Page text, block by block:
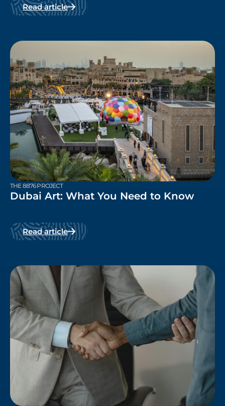
Read article
THE 8876 PROJECT
Dubai Art: What You Need to Know
Read article